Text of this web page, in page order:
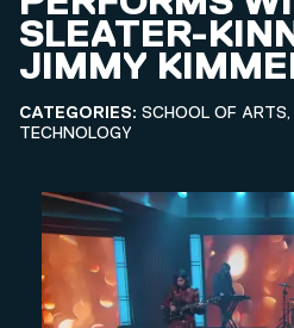
SLEATER-
JIMMY
CATEGORIES: SCHOOL OF
TECHNOLOGY